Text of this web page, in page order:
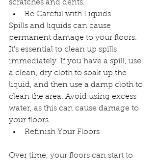
scratches and dents.
Be Careful with Liquids
Spills and liquids can cause
permanent damage to your floors.
It's essential to clean up spills
immediately. If you have a spill, use
a clean, dry cloth to soak up the
liquid, and then use a damp cloth to
clean the area. Avoid using excess
water, as this can cause damage to
your floors.
Refinish Your Floors
Over time, your floors can start to